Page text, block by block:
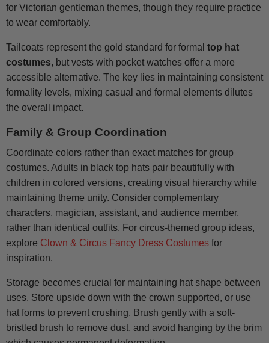
for Victorian gentleman themes, though they require practice
to wear comfortably.
Tailcoats represent the gold standard for formal top hat
costumes, but vests with pocket watches offer a more
accessible alternative. The key lies in maintaining consistent
formality levels, mixing casual and formal elements dilutes
the overall impact.
Family & Group Coordination
Coordinate colors rather than exact matches for group
costumes. Adults in black top hats pair beautifully with
children in colored versions, creating visual hierarchy while
maintaining theme unity. Consider complementary
characters, magician, assistant, and audience member,
rather than identical outfits. For circus-themed group ideas,
explore Clown & Circus Fancy Dress Costumes for
inspiration.
Storage becomes crucial for maintaining hat shape between
uses. Store upside down with the crown supported, or use
hat forms to prevent crushing. Brush gently with a soft-
bristled brush to remove dust, and avoid hanging by the brim